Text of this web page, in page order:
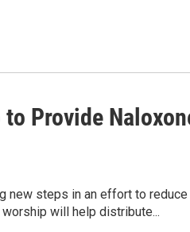
Provide
new steps in an effort to reduce
will help distribute...